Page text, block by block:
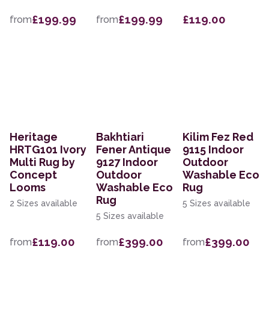
from£199.99 from£199.99 £119.00
Heritage
HRTG101 Ivory
Multi Rug by
Concept
Looms
2 Sizes available
from£119.00
Bakhtiari
Fener Antique
9127 Indoor
Outdoor
Washable Eco
Rug
5 Sizes available
from£399.00
Kilim Fez Red
9115 Indoor
Outdoor
Washable Eco
Rug
5 Sizes available
from£399.00